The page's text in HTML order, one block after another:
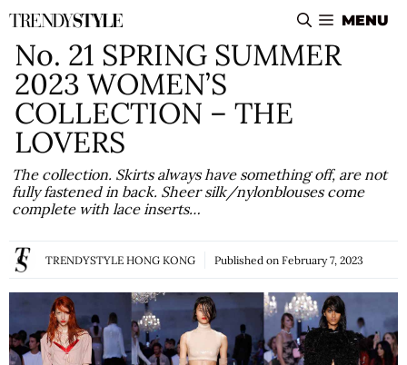
Skip
to
content
MENU
No. 21 SPRING SUMMER
2023 WOMEN’S
COLLECTION – THE
LOVERS
The collection. Skirts always have something off, are not
fully fastened in back. Sheer silk/nylonblouses come
complete with lace inserts…
TRENDYSTYLE HONG KONG Published on February 7, 2023